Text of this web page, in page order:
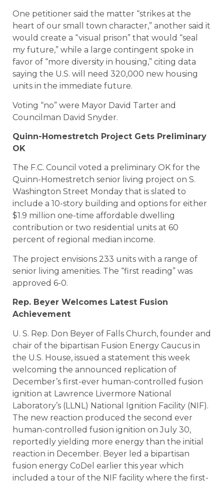
One petitioner said the matter “strikes at the
heart of our small town character,” another said it
would create a “visual prison” that would “seal
my future,” while a large contingent spoke in
favor of “more diversity in housing,” citing data
saying the U.S. will need 320,000 new housing
units in the immediate future.
Voting “no” were Mayor David Tarter and
Councilman David Snyder.
Quinn-Homestretch Project Gets Preliminary
OK
The F.C. Council voted a preliminary OK for the
Quinn-Homestretch senior living project on S.
Washington Street Monday that is slated to
include a 10-story building and options for either
$1.9 million one-time affordable dwelling
contribution or two residential units at 60
percent of regional median income.
The project envisions 233 units with a range of
senior living amenities. The “first reading” was
approved 6-0.
Rep. Beyer Welcomes Latest Fusion
Achievement
U. S. Rep. Don Beyer of Falls Church, founder and
chair of the bipartisan Fusion Energy Caucus in
the U.S. House, issued a statement this week
welcoming the announced replication of
December’s first-ever human-controlled fusion
ignition at Lawrence Livermore National
Laboratory’s (LLNL) National Ignition Facility (NIF).
The new reaction produced the second ever
human-controlled fusion ignition on July 30,
reportedly yielding more energy than the initial
reaction in December. Beyer led a bipartisan
fusion energy CoDel earlier this year which
included a tour of the NIF facility where the first-